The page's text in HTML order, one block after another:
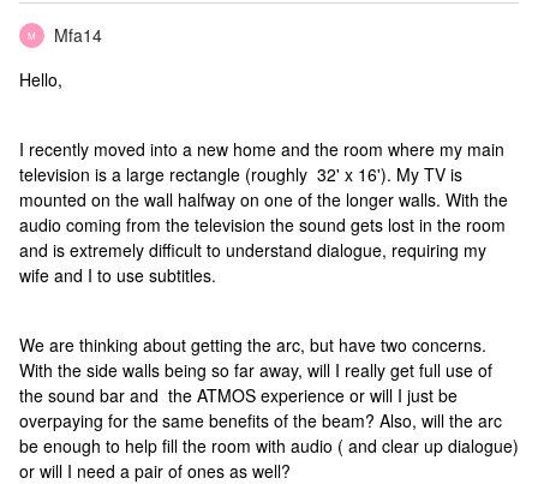
M
Mfa14
Hello,
I recently moved into a new home and the room where my main
television is a large rectangle (roughly 32' x 16'). My TV is
mounted on the wall halfway on one of the longer walls. With the
audio coming from the television the sound gets lost in the room
and is extremely difficult to understand dialogue, requiring my
wife and I to use subtitles.
We are thinking about getting the arc, but have two concerns.
With the side walls being so far away, will I really get full use of
the sound bar and the ATMOS experience or will I just be
overpaying for the same benefits of the beam? Also, will the arc
be enough to help fill the room with audio ( and clear up dialogue)
or will I need a pair of ones as well?